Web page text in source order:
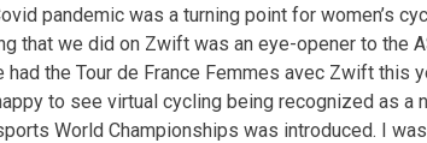
pandemic was a turning point for women’s
that we did on Zwift was an eye-opener to the
the Tour de France Femmes avec Zwift this
to see virtual cycling being recognized as a
World Championships was introduced. I